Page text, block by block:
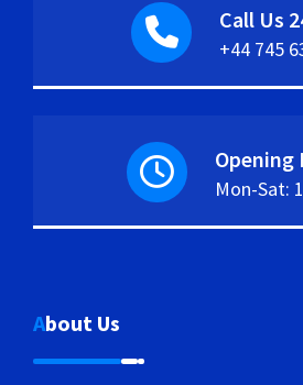
Call Us
+44 745
Opening
Mon-Sat:
About Us